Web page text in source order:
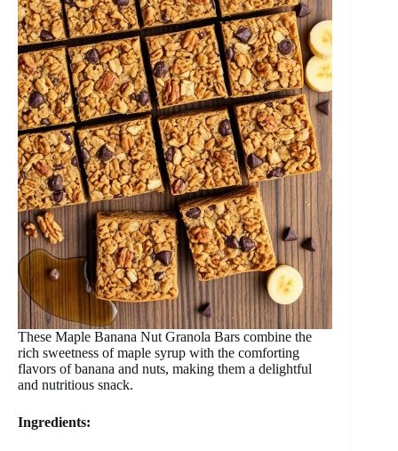
These Maple Banana Nut Granola Bars combine the
rich sweetness of maple syrup with the comforting
flavors of banana and nuts, making them a delightful
and nutritious snack.
Ingredients: